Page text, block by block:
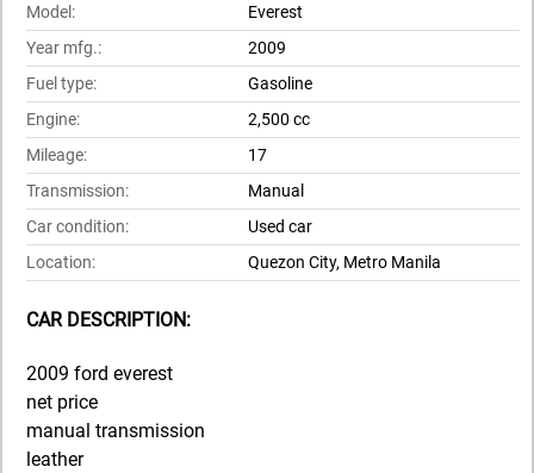
Model:
Everest
Year mfg.:
2009
Fuel type:
Gasoline
Engine:
2,500 cc
Mileage:
17
Transmission:
Manual
Car condition:
Used car
Location:
Quezon City, Metro Manila
CAR DESCRIPTION:
2009 ford everest
net price
manual transmission
leather